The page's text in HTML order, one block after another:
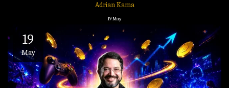
Adrian Kama
19May
19
May